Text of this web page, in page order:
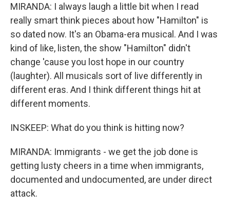
MIRANDA: I always laugh a little bit when I read
really smart think pieces about how "Hamilton" is
so dated now. It's an Obama-era musical. And I was
kind of like, listen, the show "Hamilton" didn't
change 'cause you lost hope in our country
(laughter). All musicals sort of live differently in
different eras. And I think different things hit at
different moments.
INSKEEP: What do you think is hitting now?
MIRANDA: Immigrants - we get the job done is
getting lusty cheers in a time when immigrants,
documented and undocumented, are under direct
attack.